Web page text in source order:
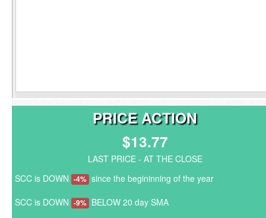
PRICE ACTION
$13.77
LAST PRICE - AT THE CLOSE
SCC is DOWN -4% since the begininning of the year
SCC is DOWN -9% BELOW 20 day SMA